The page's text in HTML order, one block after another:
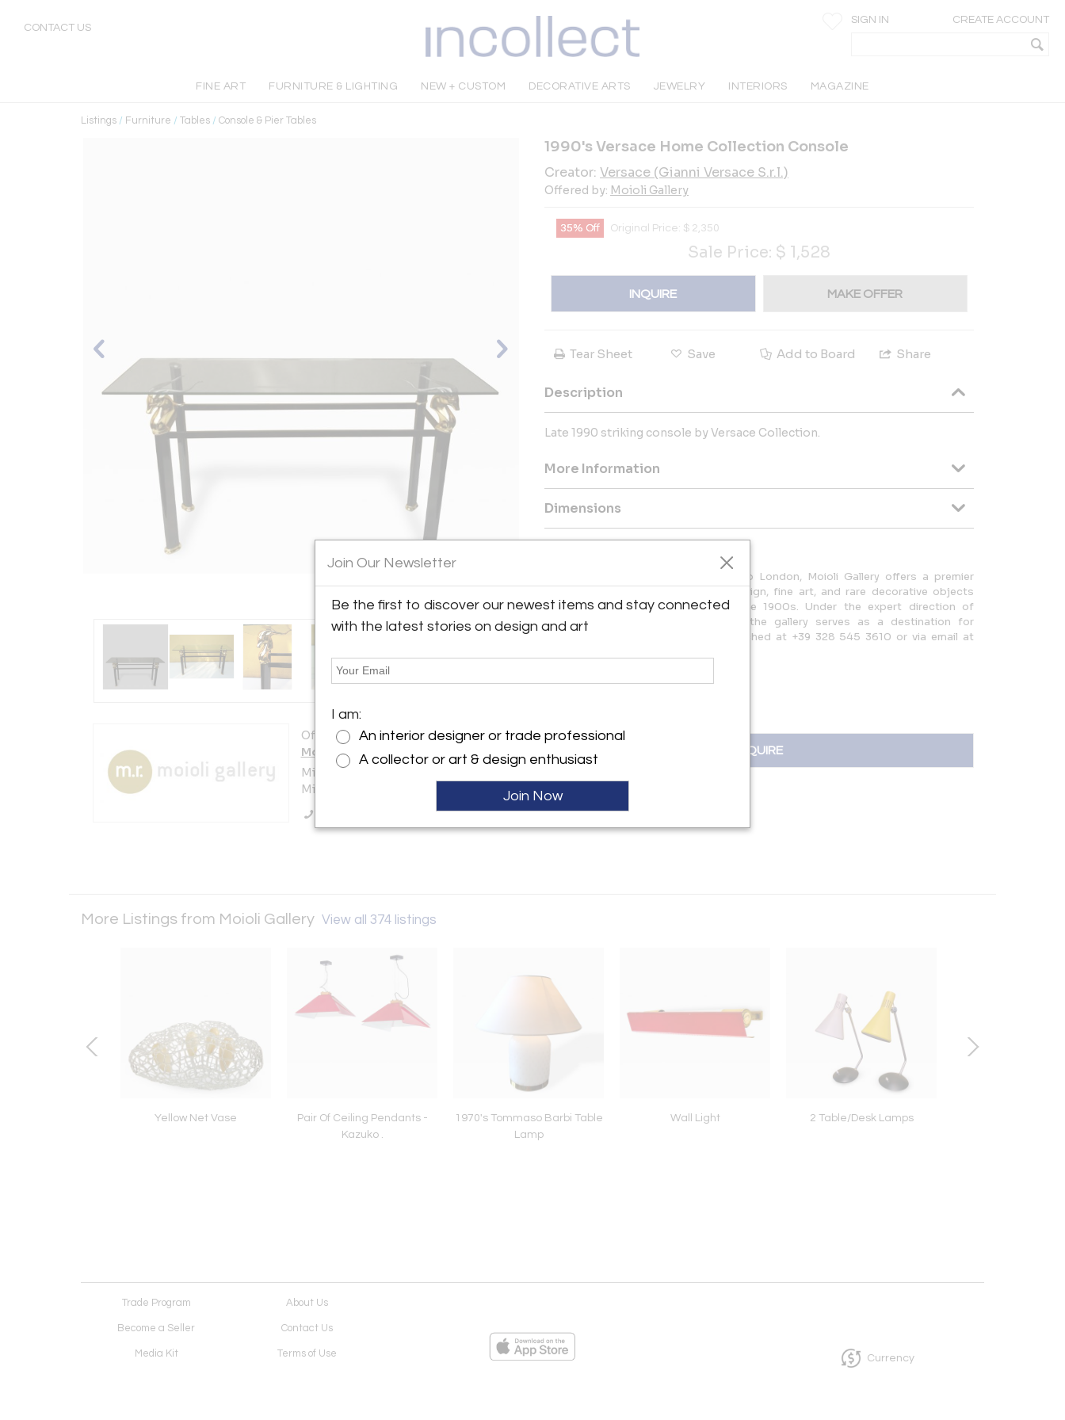
CONTACT US
SIGN IN CREATE ACCOUNT
FINE ART FURNITURE & LIGHTING NEW + CUSTOM DECORATIVE ARTS JEWELRY INTERIORS MAGAZINE
Listings / Furniture / Tables / Console & Pier Tables
Offered by:
Moioli Gallery
Milan
Milano , Italy
1990's Versace Home Collection Console
Creator: Versace (Gianni Versace S.r.l.)
Offered by: Moioli Gallery
35% Off Original Price: $ 2,350
Sale Price: $ 1,528
INQUIRE MAKE OFFER
Tear Sheet Save Add to Board Share
Description
Late 1990 striking console by Versace Collection.
More Information
Dimensions
Established in Milan and expanded to London, Moioli Gallery offers a premier
collection of 20th-century Italian design, fine art, and rare decorative objects
spanning from the 1930s to the late 1900s. Under the expert direction of
passionate collector Angelo Moioli, the gallery serves as a destination for
discerning collectors and can be reached at +39 328 545 3610 or via email at
INQUIRE
Sale
More Listings from Moioli Gallery View all 374 listings
Yellow Net Vase
Pair Of Ceiling Pendants -
Kazuko .
1970's Tommaso Barbi Table
Lamp
Wall Light 2 Table/Desk Lamps
Trade Program About Us
Become a Seller Contact Us
Media Kit Terms of Use Currency
Join Our Newsletter
Be the first to discover our newest items and stay connected
with the latest stories on design and art
I am:
An interior designer or trade professional
A collector or art & design enthusiast
Join Now